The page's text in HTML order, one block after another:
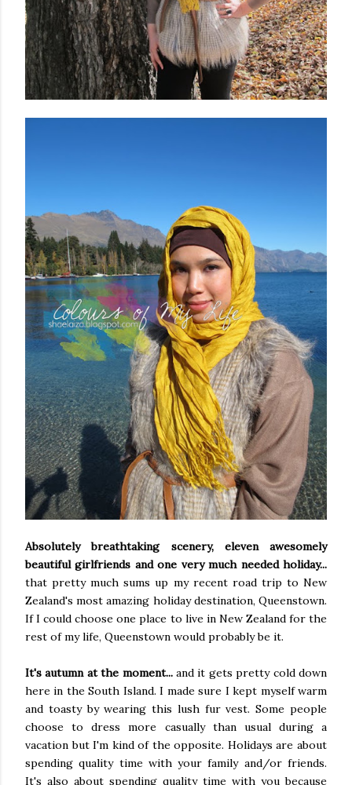
Absolutely breathtaking scenery, eleven awesomely
beautiful girlfriends and one very much needed holiday...
that pretty much sums up my recent road trip to New
Zealand's most amazing holiday destination, Queenstown.
If I could choose one place to live in New Zealand for the
rest of my life, Queenstown would probably be it.
It's autumn at the moment... and it gets pretty cold down
here in the South Island. I made sure I kept myself warm
and toasty by wearing this lush fur vest. Some people
choose to dress more casually than usual during a
vacation but I'm kind of the opposite. Holidays are about
spending quality time with your family and/or friends.
It's also about spending quality time with you because